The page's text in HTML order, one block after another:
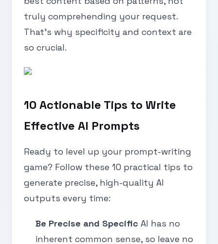
truly comprehending your request.
That’s why specificity and context are
so crucial.
10 Actionable Tips to Write
Effective AI Prompts
Ready to level up your prompt-writing
game? Follow these 10 practical tips to
generate precise, high-quality AI
outputs every time:
Be Precise and Specific AI has no
inherent common sense, so leave no